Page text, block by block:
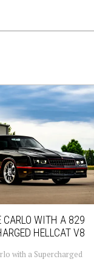
WITH A 829
HELLCAT V8
with a Supercharged